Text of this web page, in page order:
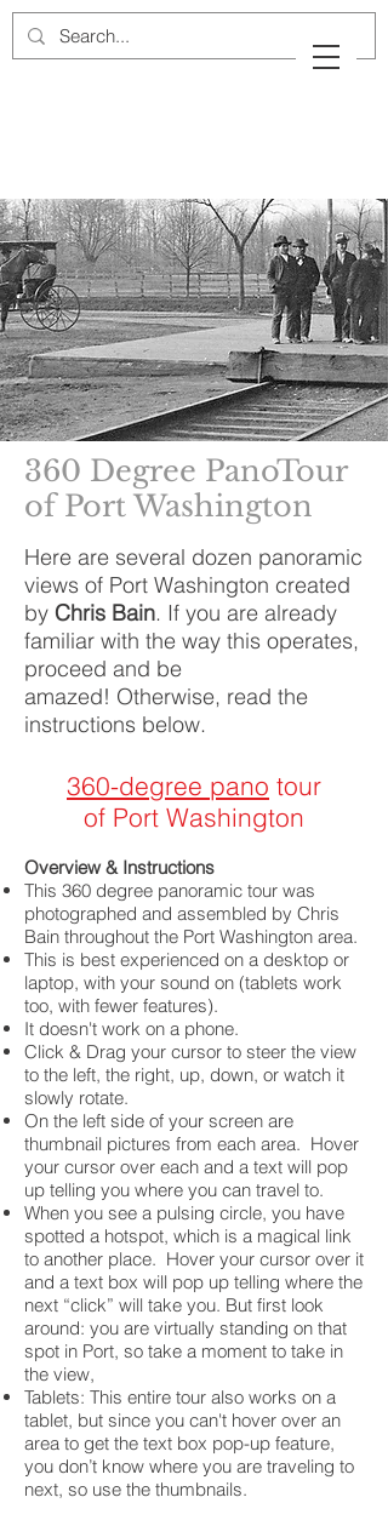
360 Degree PanoTour
of Port Washington
Here are several dozen panoramic
views of Port Washington created
by Chris Bain. If you are already
familiar with the way this operates,
proceed and be
amazed! Otherwise, read the
instructions below.
360-degree pano tour
of Port Washington
Overview & Instructions
This 360 degree panoramic tour was
photographed and assembled by Chris
Bain throughout the Port Washington area.
This is best experienced on a desktop or
laptop, with your sound on (tablets work
too, with fewer features).
It doesn't work on a phone.
Click & Drag your cursor to steer the view
to the left, the right, up, down, or watch it
slowly rotate.
On the left side of your screen are
thumbnail pictures from each area. Hover
your cursor over each and a text will pop
up telling you where you can travel to.
When you see a pulsing circle, you have
spotted a hotspot, which is a magical link
to another place. Hover your cursor over it
and a text box will pop up telling where the
next “click” will take you. But first look
around: you are virtually standing on that
spot in Port, so take a moment to take in
the view,
Tablets: This entire tour also works on a
tablet, but since you can't hover over an
area to get the text box pop-up feature,
you don’t know where you are traveling to
next, so use the thumbnails.